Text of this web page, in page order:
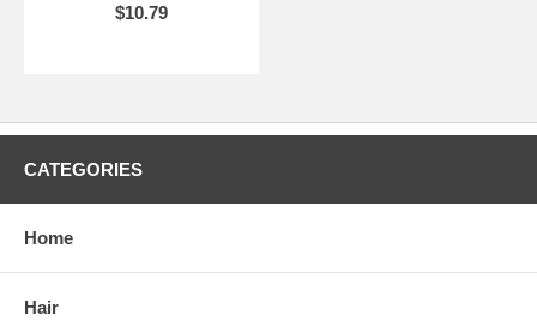
$10.79
CATEGORIES
Home
Hair